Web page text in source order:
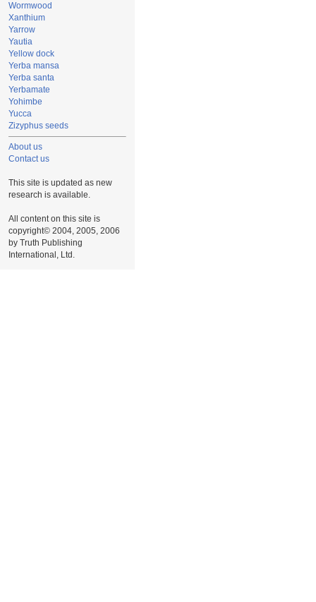
Wormwood
Xanthium
Yarrow
Yautia
Yellow dock
Yerba mansa
Yerba santa
Yerbamate
Yohimbe
Yucca
Zizyphus seeds
About us
Contact us
This site is updated as new
research is available.
All content on this site is
copyright© 2004, 2005, 2006
by Truth Publishing
International, Ltd.